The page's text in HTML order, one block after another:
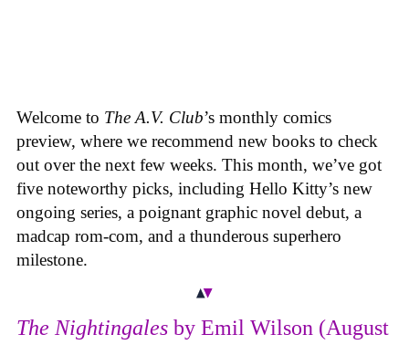
Welcome to The A.V. Club’s monthly comics
preview, where we recommend new books to check
out over the next few weeks. This month, we’ve got
five noteworthy picks, including Hello Kitty’s new
ongoing series, a poignant graphic novel debut, a
madcap rom-com, and a thunderous superhero
milestone.
The Nightingales by Emil Wilson (August